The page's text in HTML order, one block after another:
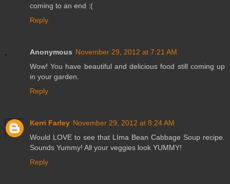
coming to an end :(
Reply
Anonymous November 29, 2012 at 7:21 AM
Wow! You have beautiful and delicious food still coming up
in your garden.
Reply
Kerri Farley November 29, 2012 at 8:24 AM
Would LOVE to see that LIma Bean Cabbage Soup recipe.
Sounds Yummy! All your veggies look YUMMY!
Reply